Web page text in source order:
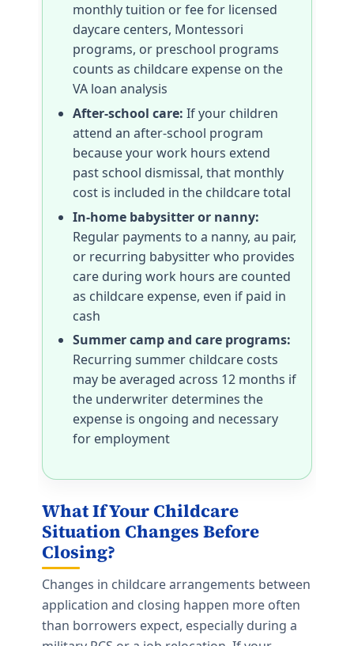
monthly tuition or fee for licensed
daycare centers, Montessori
programs, or preschool programs
counts as childcare expense on the
VA loan analysis
After-school care: If your children
attend an after-school program
because your work hours extend
past school dismissal, that monthly
cost is included in the childcare total
In-home babysitter or nanny:
Regular payments to a nanny, au pair,
or recurring babysitter who provides
care during work hours are counted
as childcare expense, even if paid in
cash
Summer camp and care programs:
Recurring summer childcare costs
may be averaged across 12 months if
the underwriter determines the
expense is ongoing and necessary
for employment
What If Your Childcare
Situation Changes Before
Closing?
Changes in childcare arrangements between
application and closing happen more often
than borrowers expect, especially during a